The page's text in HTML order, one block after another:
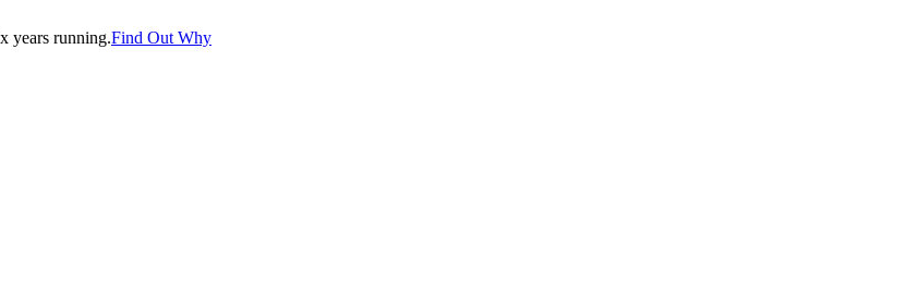
years running.Find Out Why